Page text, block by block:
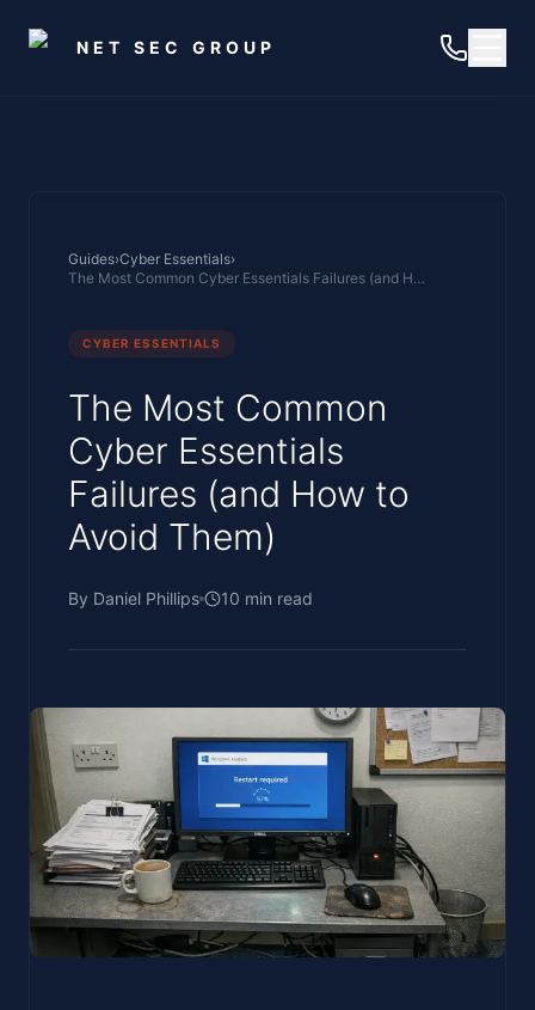
NET SEC GROUP
Guides›Cyber Essentials›
The Most Common Cyber Essentials Failures (and How to Avoid Them)
CYBER ESSENTIALS
The Most Common
Cyber Essentials
Failures (and How to
Avoid Them)
By Daniel Phillips 10 min read